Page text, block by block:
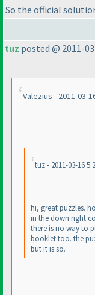
So the official
tuz posted @ 2011-
Valezius - 2011-03-
tuz - 2011-03-16
hi, great puzzles.
in the down right
there is no way to
booklet too. the
but it is so.